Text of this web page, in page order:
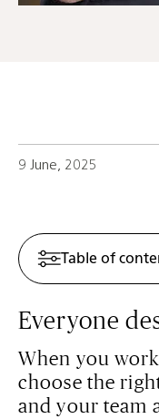
Everyone
When you
choose the
and your team
9 June, 2025
Table of